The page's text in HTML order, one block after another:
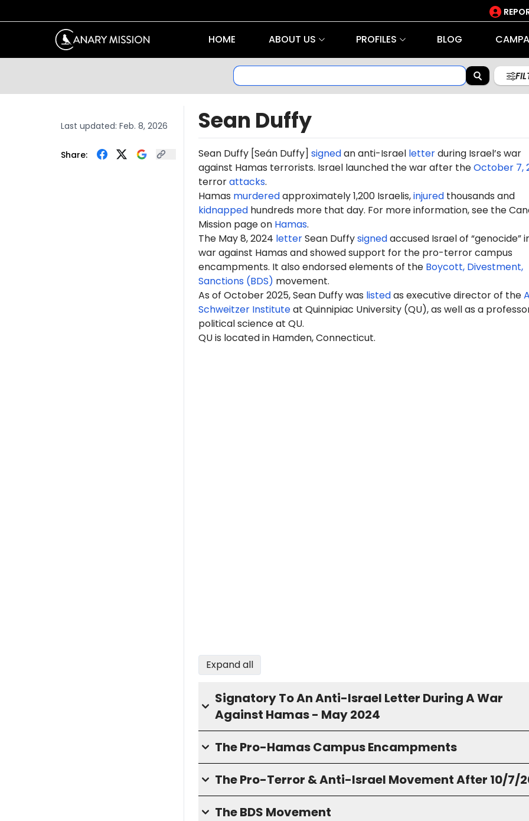
HOME ABOUT US PROFILES BLOG
Last updated: Feb. 8, 2026
Share:
Sean Duffy
Sean Duffy [Seán Duffy] signedan anti-Israel letterduring Israel’s war
against Hamas terrorists. Israel launched the war after theOctober 7,
terrorattacks.
Hamas murderedapproximately 1,200 Israelis,injuredthousands and
kidnappedhundreds more that day. For more information, see the
Mission page on Hamas.
The May 8, 2024 letterSean Duffysignedaccused Israel of “genocide”
war against Hamas and showed support for the pro-terror campus
encampments. It also endorsed elements of the Boycott, Divestment,
Sanctions (BDS) movement.
As of October 2025, Sean Duffy was listedas executive director of the
Schweitzer Instituteat Quinnipiac University (QU), as well as a
political science at QU.
QU is located in Hamden, Connecticut.
Expand all
Signatory To An Anti-Israel Letter During A War
Against Hamas - May 2024
The Pro-Hamas Campus Encampments
The Pro-Terror & Anti-Israel Movement After 10/7/
The BDS Movement